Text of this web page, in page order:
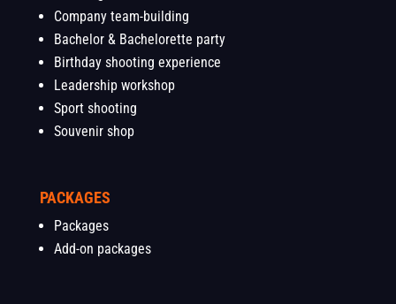
Company team-building
Bachelor & Bachelorette party
Birthday shooting experience
Leadership workshop
Sport shooting
Souvenir shop
PACKAGES
Packages
Add-on packages